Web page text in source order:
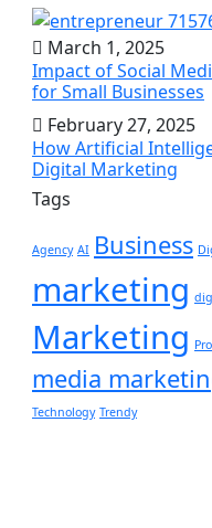
March 1, 2025
Impact of Social
for Small Businesses
February 27, 2025
How Artificial
Digital Marketing
Tags
Agency AI Business
marketing
Marketing
media
Technology Trendy